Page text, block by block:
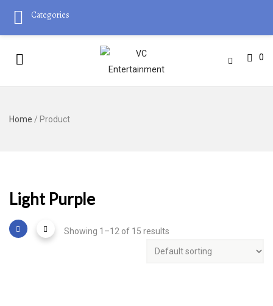
0
Home / Product
Light Purple
Showing 1–12 of 15 results
Categories